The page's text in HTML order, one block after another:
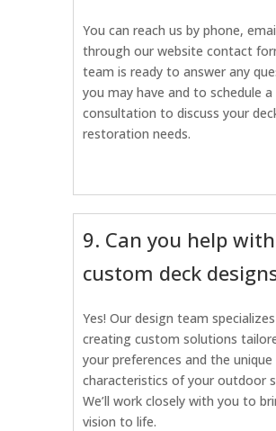
You can reach us by phone,
through our website contact
team is ready to answer any
you may have and to schedule a
consultation to discuss your
restoration needs.
9. Can you help with
custom deck
Yes! Our design team
creating custom solutions
your preferences and the unique
characteristics of your outdoor
We’ll work closely with you to
vision to life.